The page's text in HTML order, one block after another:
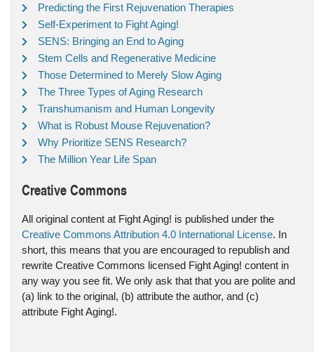
Predicting the First Rejuvenation Therapies
Self-Experiment to Fight Aging!
SENS: Bringing an End to Aging
Stem Cells and Regenerative Medicine
Those Determined to Merely Slow Aging
The Three Types of Aging Research
Transhumanism and Human Longevity
What is Robust Mouse Rejuvenation?
Why Prioritize SENS Research?
The Million Year Life Span
Creative Commons
All original content at Fight Aging! is published under the
Creative Commons Attribution 4.0 International License. In
short, this means that you are encouraged to republish and
rewrite Creative Commons licensed Fight Aging! content in
any way you see fit. We only ask that that you are polite and
(a) link to the original, (b) attribute the author, and (c)
attribute Fight Aging!.